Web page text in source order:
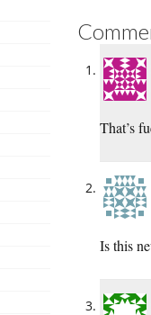
That’s
Is this